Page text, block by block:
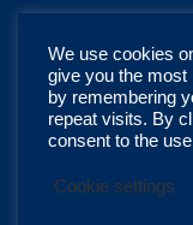
We use cookies
give you the most
by remembering
repeat visits. By
consent to the
Cookie settings